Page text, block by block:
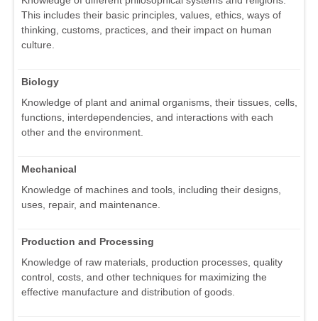
This includes their basic principles, values, ethics, ways of
thinking, customs, practices, and their impact on human
culture.
Biology
Knowledge of plant and animal organisms, their tissues, cells,
functions, interdependencies, and interactions with each
other and the environment.
Mechanical
Knowledge of machines and tools, including their designs,
uses, repair, and maintenance.
Production and Processing
Knowledge of raw materials, production processes, quality
control, costs, and other techniques for maximizing the
effective manufacture and distribution of goods.